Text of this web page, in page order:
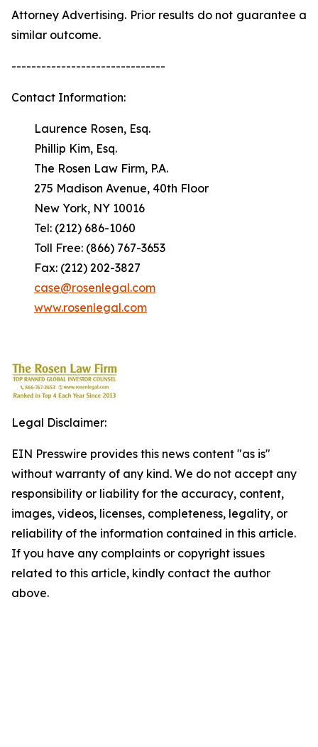
Attorney Advertising. Prior results do not guarantee a
similar outcome.
-------------------------------
Contact Information:
Laurence Rosen, Esq.
Phillip Kim, Esq.
The Rosen Law Firm, P.A.
275 Madison Avenue, 40th Floor
New York, NY 10016
Tel: (212) 686-1060
Toll Free: (866) 767-3653
Fax: (212) 202-3827
case@rosenlegal.com
www.rosenlegal.com
Legal Disclaimer:
EIN Presswire provides this news content "as is"
without warranty of any kind. We do not accept any
responsibility or liability for the accuracy, content,
images, videos, licenses, completeness, legality, or
reliability of the information contained in this article.
If you have any complaints or copyright issues
related to this article, kindly contact the author
above.